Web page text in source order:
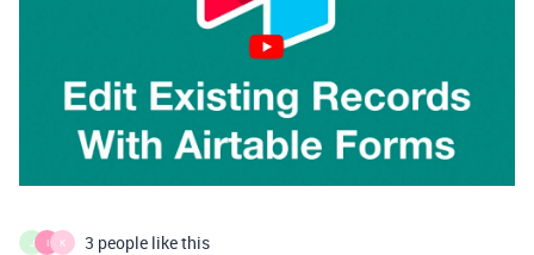
J I K 3 people like this